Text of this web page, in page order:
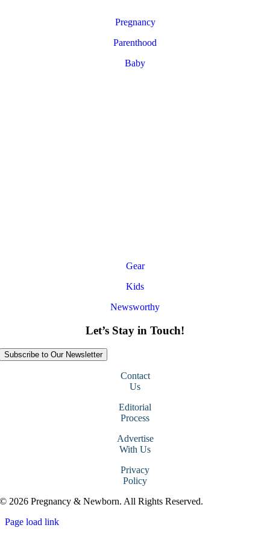
Pregnancy
Parenthood
Baby
Gear
Kids
Newsworthy
Let’s Stay in Touch!
Subscribe to Our Newsletter
Contact
Us
Editorial
Process
Advertise
With Us
Privacy
Policy
© 2026 Pregnancy & Newborn. All Rights Reserved.
Page load link